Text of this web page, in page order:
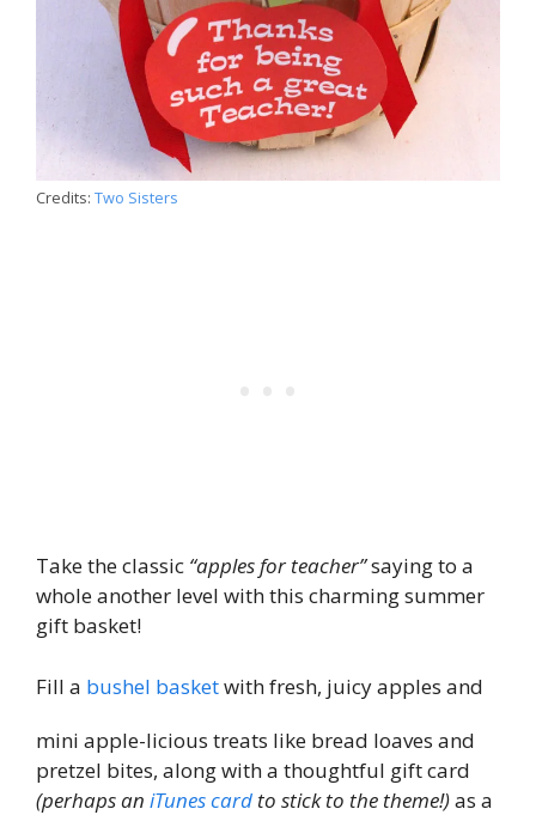
Credits: Two Sisters
Take the classic “apples for teacher”saying to a
whole another level with this charming summer
gift basket!
Fill a bushel basketwith fresh, juicy apples and
mini apple-licious treats like bread loaves and
pretzel bites, along with a thoughtful gift card
(perhaps an iTunes card to stick to the theme!)as a